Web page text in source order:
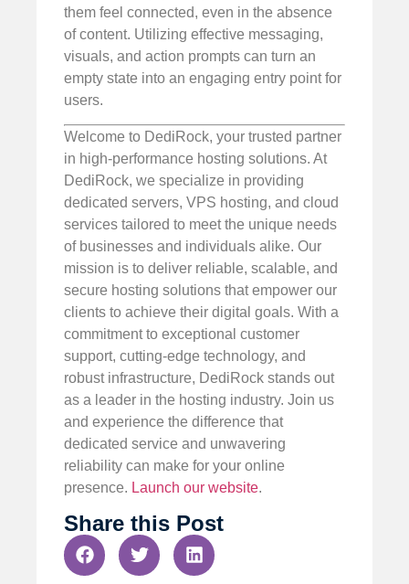
them feel connected, even in the absence
of content. Utilizing effective messaging,
visuals, and action prompts can turn an
empty state into an engaging entry point for
users.
Welcome to DediRock, your trusted partner
in high-performance hosting solutions. At
DediRock, we specialize in providing
dedicated servers, VPS hosting, and cloud
services tailored to meet the unique needs
of businesses and individuals alike. Our
mission is to deliver reliable, scalable, and
secure hosting solutions that empower our
clients to achieve their digital goals. With a
commitment to exceptional customer
support, cutting-edge technology, and
robust infrastructure, DediRock stands out
as a leader in the hosting industry. Join us
and experience the difference that
dedicated service and unwavering
reliability can make for your online
presence. Launch our website.
Share this Post